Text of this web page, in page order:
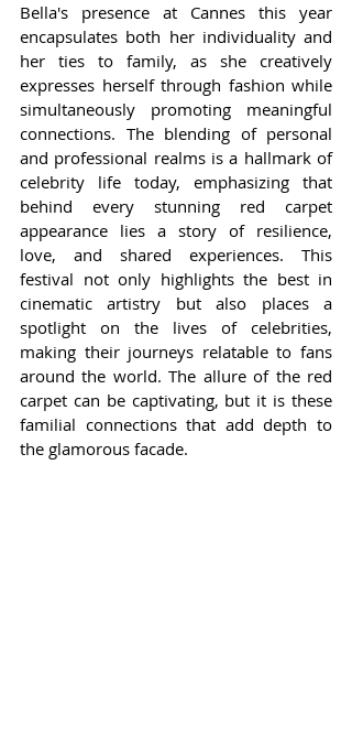
Bella's presence at Cannes this year
encapsulates both her individuality and
her ties to family, as she creatively
expresses herself through fashion while
simultaneously promoting meaningful
connections. The blending of personal
and professional realms is a hallmark of
celebrity life today, emphasizing that
behind every stunning red carpet
appearance lies a story of resilience,
love, and shared experiences. This
festival not only highlights the best in
cinematic artistry but also places a
spotlight on the lives of celebrities,
making their journeys relatable to fans
around the world. The allure of the red
carpet can be captivating, but it is these
familial connections that add depth to
the glamorous facade.